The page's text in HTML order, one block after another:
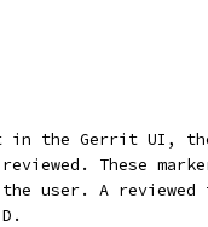
in the Gerrit UI,
These
user. A